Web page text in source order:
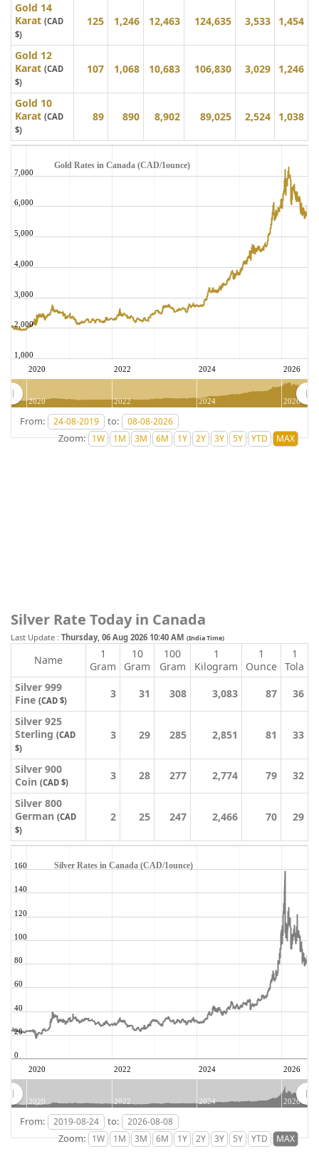
Gold 14
Karat (CAD
$)
125 1,246 12,463 124,635 3,533 1,454
Gold 12
Karat (CAD
$)
107 1,068 10,683 106,830 3,029 1,246
Gold 10
Karat (CAD
$)
89 890 8,902 89,025 2,524 1,038
Gold Rates in Canada (CAD/1ounce)
2020 2022 2024 2026
1,000
2,000
3,000
4,000
5,000
6,000
7,000
2020 2022 2024 2026
From:
to:
Zoom:
Silver Rate Today in Canada
Last Update : Thursday, 06 Aug 2026 10:40 AM (India Time)
Name
1
Gram
10
Gram
100
Gram
1
Kilogram
1
Ounce
1
Tola
Silver 999
Fine (CAD $)
3 31 308 3,083 87 36
Silver 925
Sterling (CAD
$)
3 29 285 2,851 81 33
Silver 900
Coin (CAD $)
3 28 277 2,774 79 32
Silver 800
German (CAD
$)
2 25 247 2,466 70 29
Silver Rates in Canada (CAD/1ounce)
2020 2022 2024 2026
0
20
40
60
80
100
120
140
160
2020 2022 2024 2026
From:
to:
Zoom: